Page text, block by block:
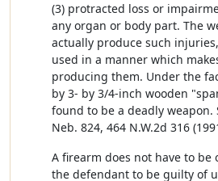
(3) protracted loss or
any organ or body part. The
actually produce such
used in a manner which
producing them. Under the
by 3- by 3/4-inch wooden
found to be a deadly weapon.
Neb. 824, 464 N.W.2d 316
A firearm does not have to
the defendant to be guilty of